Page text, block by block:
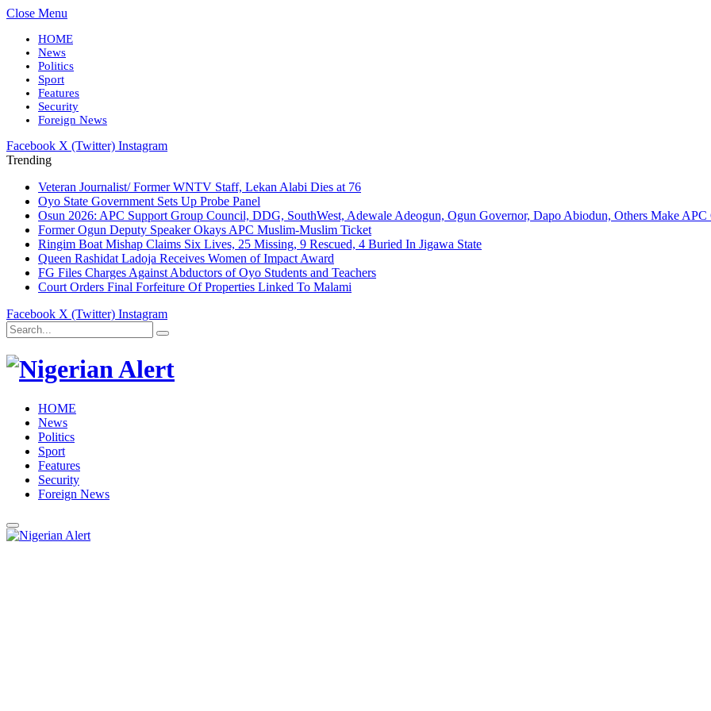
Close Menu
HOME
News
Politics
Sport
Features
Security
Foreign News
Facebook X (Twitter) Instagram
Trending
Veteran Journalist/ Former WNTV Staff, Lekan Alabi Dies at 76
Oyo State Government Sets Up Probe Panel
Osun 2026: APC Support Group Council, DDG, SouthWest, Adewale Adeogun, Ogun Governor, Dapo Abiodun, Others Make APC
Former Ogun Deputy Speaker Okays APC Muslim-Muslim Ticket
Ringim Boat Mishap Claims Six Lives, 25 Missing, 9 Rescued, 4 Buried In Jigawa State
Queen Rashidat Ladoja Receives Women of Impact Award
FG Files Charges Against Abductors of Oyo Students and Teachers
Court Orders Final Forfeiture Of Properties Linked To Malami
Facebook X (Twitter) Instagram
HOME
News
Politics
Sport
Features
Security
Foreign News